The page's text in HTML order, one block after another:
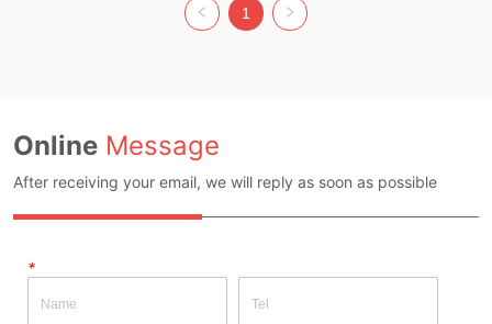
Size: M Whether Original Design
Source: YES Whether There Is A
Size: M Whether Original Design
Source: YES Whether There Is A
1
Online Message
After receiving your email, we will reply as soon as possible
*